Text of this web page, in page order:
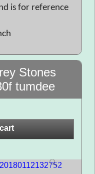
is for reference
Stones
tumdee